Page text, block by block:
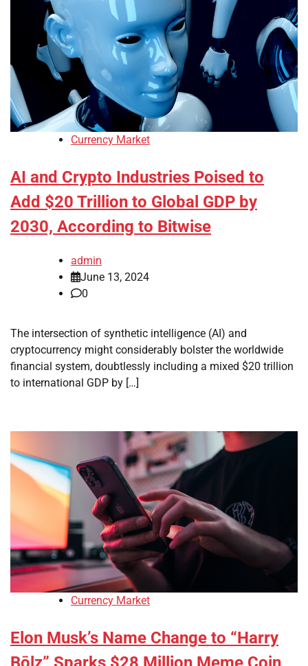
Currency Market
AI and Crypto Industries Poised to
Add $20 Trillion to Global GDP by
2030, According to Bitwise
admin
June 13, 2024
0
The intersection of synthetic intelligence (AI) and
cryptocurrency might considerably bolster the worldwide
financial system, doubtlessly including a mixed $20 trillion
to international GDP by […]
Currency Market
Elon Musk’s Name Change to “Harry